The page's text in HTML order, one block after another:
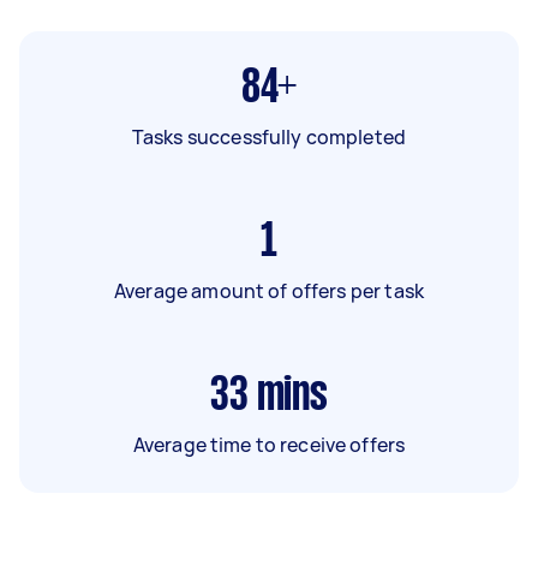
84+
Tasks successfully completed
1
Average amount of offers per task
33 mins
Average time to receive offers